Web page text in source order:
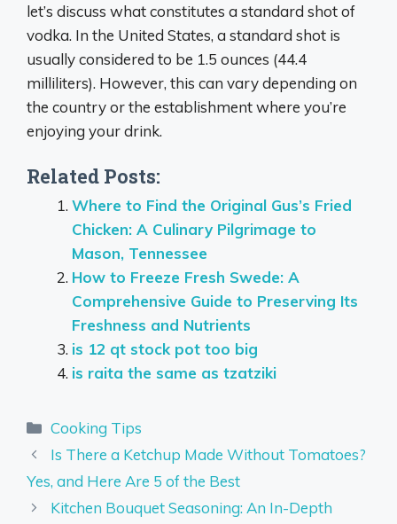
let’s discuss what constitutes a standard shot of
vodka. In the United States, a standard shot is
usually considered to be 1.5 ounces (44.4
milliliters). However, this can vary depending on
the country or the establishment where you’re
enjoying your drink.
Related Posts:
Where to Find the Original Gus’s Fried
Chicken: A Culinary Pilgrimage to
Mason, Tennessee
How to Freeze Fresh Swede: A
Comprehensive Guide to Preserving Its
Freshness and Nutrients
is 12 qt stock pot too big
is raita the same as tzatziki
Categories
Cooking Tips
Is There a Ketchup Made Without Tomatoes?
Yes, and Here Are 5 of the Best
Kitchen Bouquet Seasoning: An In-Depth